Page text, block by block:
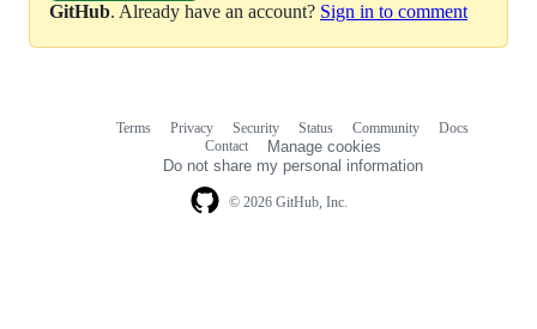
GitHub. Already have an account? Sign in to comment
© 2026 GitHub, Inc.
Terms Privacy Security Status Community
Docs
Contact
Manage cookies
Do not share my personal information